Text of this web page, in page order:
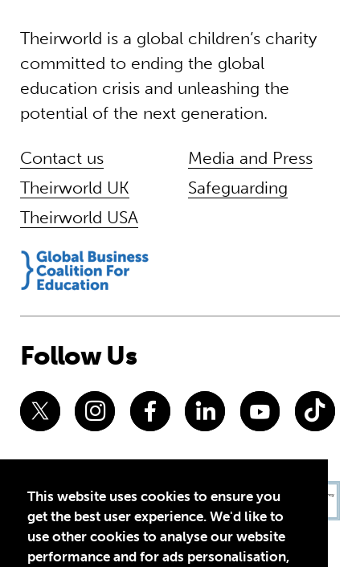
This website uses cookies to ensure you
get the best user experience. We'd like to
use other cookies to analyse our website
performance and for ads personalisation,
Theirworld is a global children’s charity
committed to ending the global
education crisis and unleashing the
potential of the next generation.
Contact us
Theirworld UK
Theirworld USA
Media and Press
Safeguarding
Follow Us